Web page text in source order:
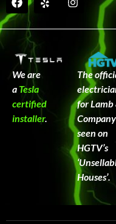
We are
a Tesla
certified
installer.
The
for Lamb
seen on
HGTV’s
Houses’.